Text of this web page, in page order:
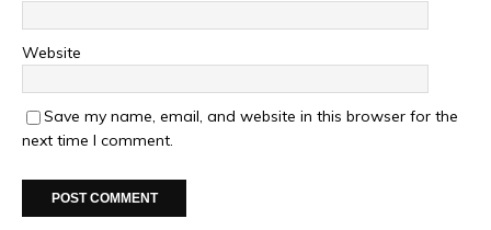
Website
Save my name, email, and website in this browser for the
next time I comment.